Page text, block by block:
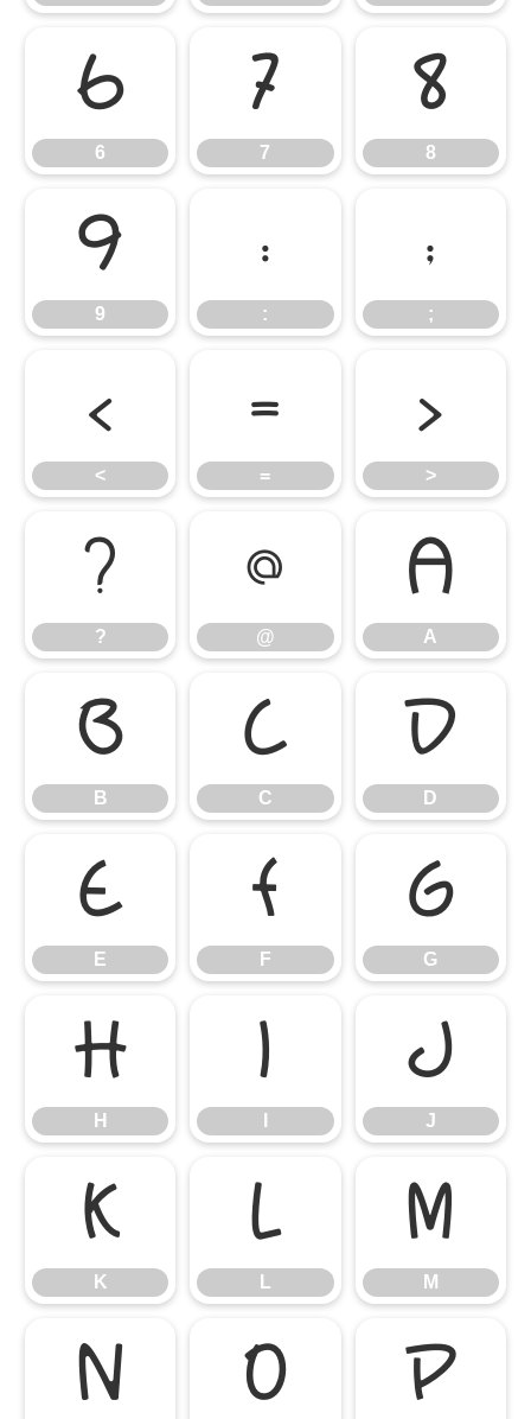
6
6
7
7
8
8
9
9
:
:
;
;
<
<
=
=
>
>
?
?
@
@
A
A
B
B
C
C
D
D
E
E
F
F
G
G
H
H
I J
J
K
K
L
L
M
M
N O P